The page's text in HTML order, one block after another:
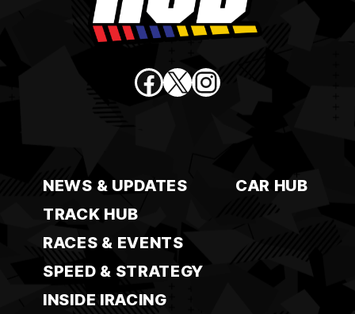
Facebook
X Instagram
NEWS & UPDATES
CAR HUB
TRACK HUB
RACES & EVENTS
SPEED & STRATEGY
INSIDE IRACING